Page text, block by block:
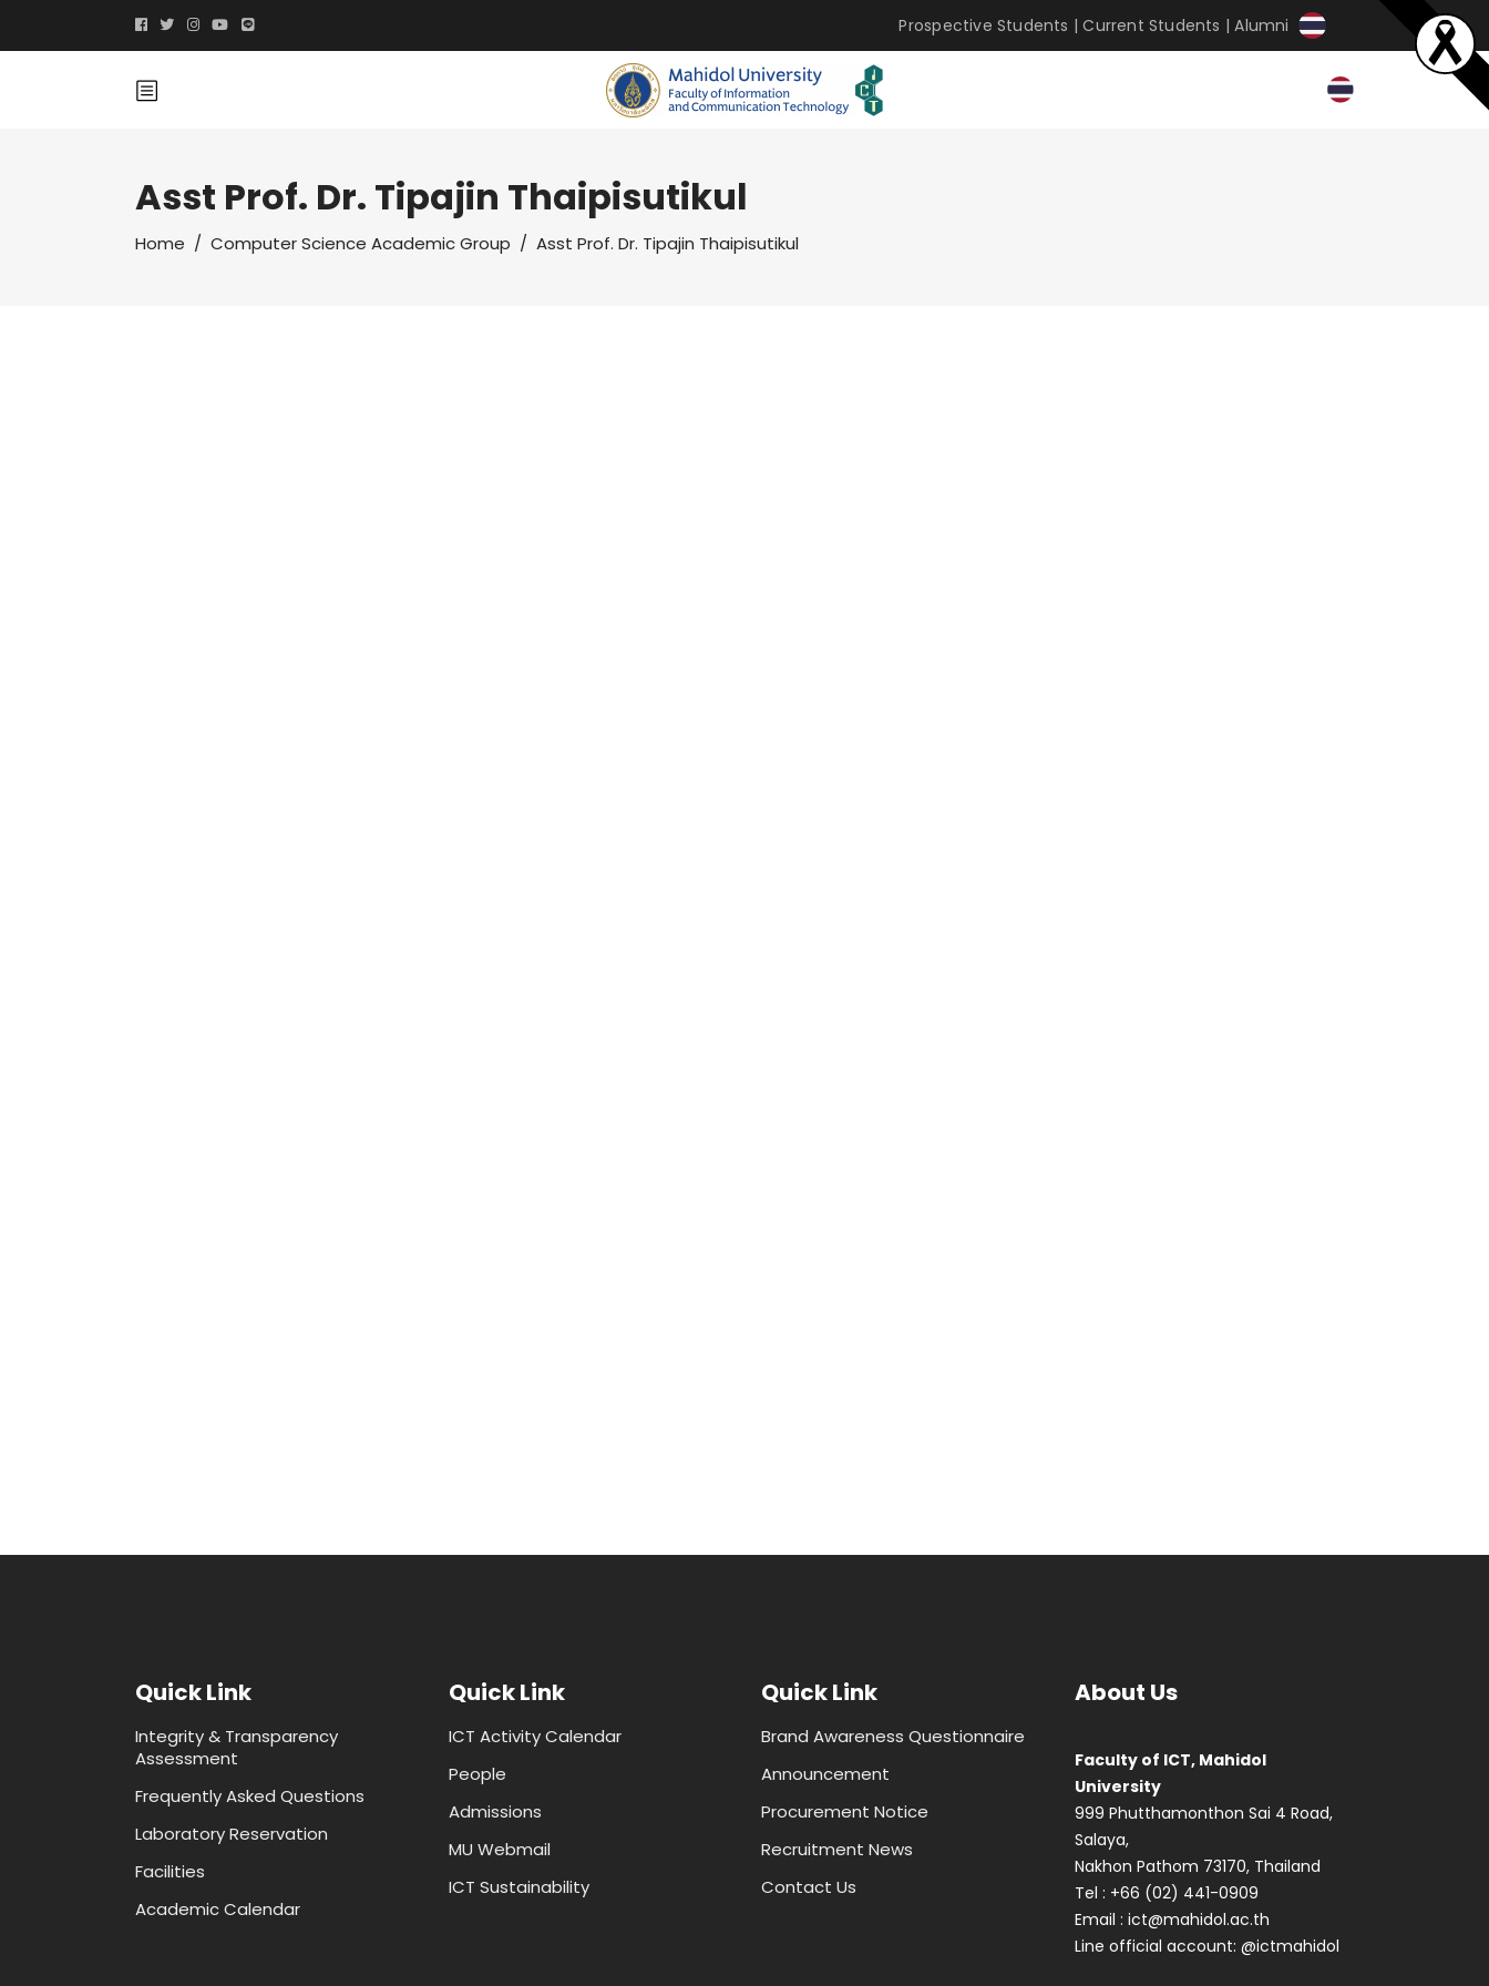
Prospective Students |Current Students |Alumni
Asst Prof. Dr. Tipajin Thaipisutikul
Home / Computer Science Academic Group / Asst Prof. Dr. Tipajin Thaipisutikul
Quick Link
Integrity & Transparency
Assessment
Frequently Asked Questions
Laboratory Reservation
Facilities
Academic Calendar
Quick Link
ICT Activity Calendar
People
Admissions
MU Webmail
ICT Sustainability
Quick Link
Brand Awareness Questionnaire
Announcement
Procurement Notice
Recruitment News
Contact Us
About Us
Faculty of ICT, Mahidol
University
999 Phutthamonthon Sai 4 Road,
Salaya,
Nakhon Pathom 73170, Thailand
Tel : +66 (02) 441-0909
Email : ict@mahidol.ac.th
Line official account: @ictmahidol